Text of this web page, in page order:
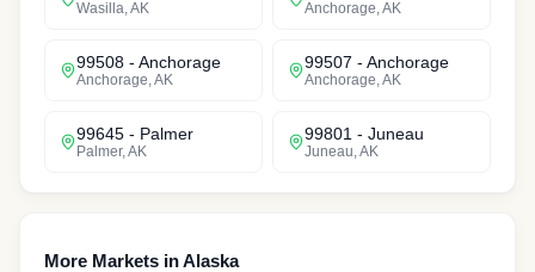
Wasilla AK Anchorage AK
99508 - Anchorage
Anchorage AK
99507 - Anchorage
Anchorage AK
99645 - Palmer
Palmer, AK
99801 - Juneau
Juneau AK
More Markets inAlaska